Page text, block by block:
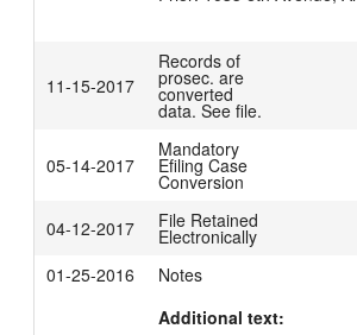
11-15-2017
Records of
prosec. are
converted
data. See file.
05-14-2017
Mandatory
Efiling Case
Conversion
04-12-2017
File Retained
Electronically
01-25-2016
Notes
Additional text: